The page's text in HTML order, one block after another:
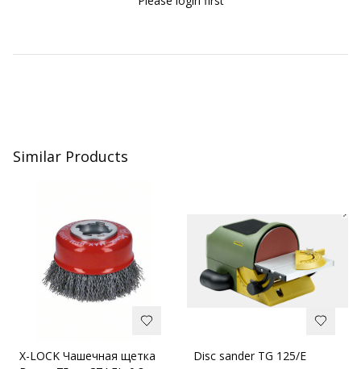
Similar Products
X-LOCK Чашечная щетка
Disc sander TG 125/E